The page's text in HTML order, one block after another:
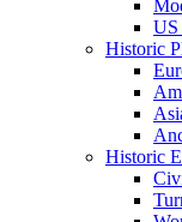
US
Historic
Historic